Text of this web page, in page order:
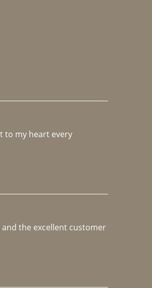
to my heart every
the excellent customer